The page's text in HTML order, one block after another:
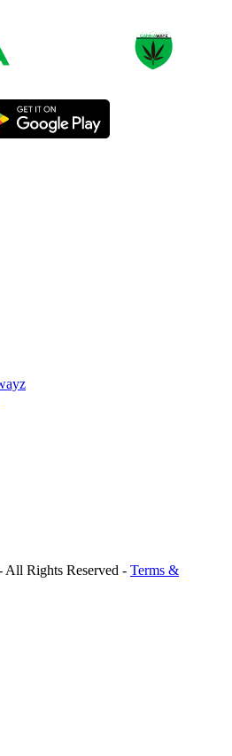
All Rights Reserved - Terms &